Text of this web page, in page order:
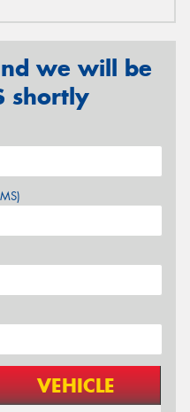
we will be
shortly
VEHICLE